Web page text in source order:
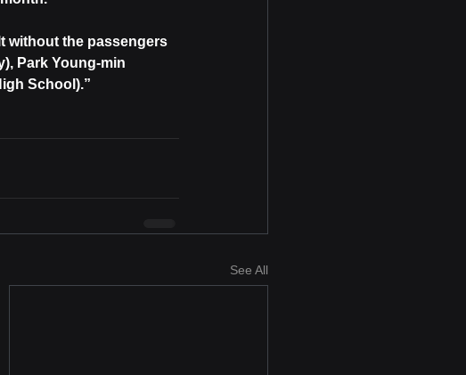
without the passengers
Park Young-min
School).”
See All